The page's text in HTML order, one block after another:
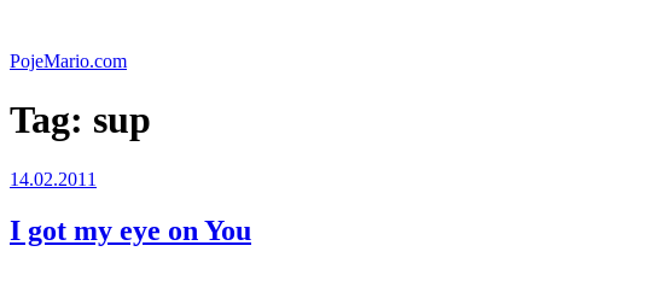
content
PojeMario.com
Tag: sup
Posted
14.02.2011
I got my eye on You